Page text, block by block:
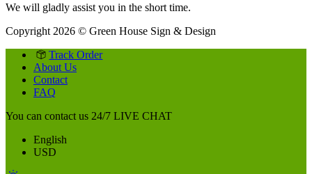
We will gladly assist you in the short time.
Copyright 2026 © Green House Sign & Design
Track Order
About Us
Contact
FAQ
You can contact us 24/7 LIVE CHAT
English
USD